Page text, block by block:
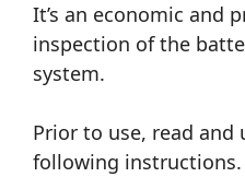
It’s an economic and
inspection of the
system.
Prior to use, read and
following instructions.